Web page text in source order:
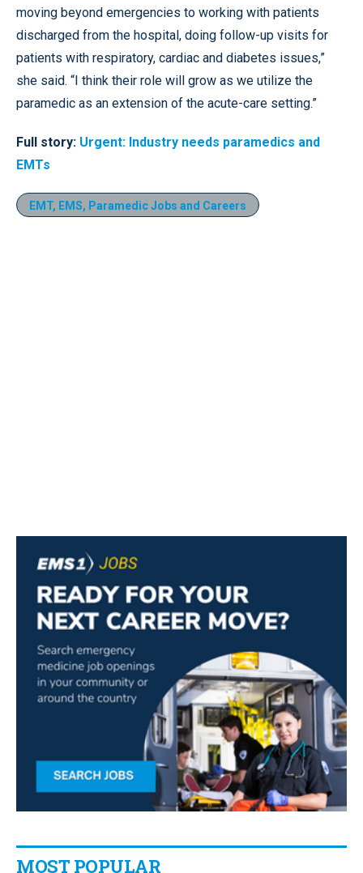
moving beyond emergencies to working with patients
discharged from the hospital, doing follow-up visits for
patients with respiratory, cardiac and diabetes issues,”
she said. “I think their role will grow as we utilize the
paramedic as an extension of the acute-care setting.”
Full story: Urgent: Industry needs paramedics and
EMTs
EMT, EMS, Paramedic Jobs and Careers
MOST POPULAR